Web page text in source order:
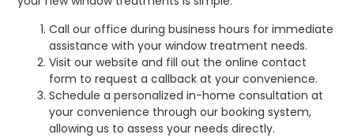
Call our office during business hours for immediate
assistance with your window treatment needs.
Visit our website and fill out the online contact
form to request a callback at your convenience.
Schedule a personalized in-home consultation at
your convenience through our booking system,
allowing us to assess your needs directly.